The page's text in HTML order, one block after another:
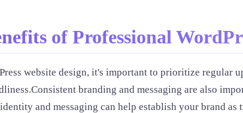
of Professional
website design, it's important to prioritize regular
branding and messaging are also
and messaging can help establish your brand